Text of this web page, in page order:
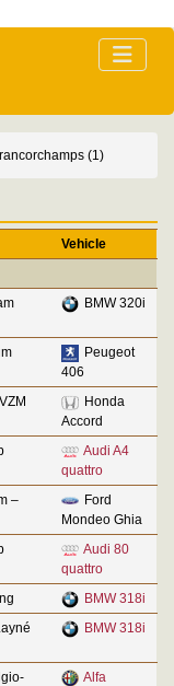
(1)
Vehicle
BMW 320i
Peugeot
406
Honda
Accord
Audi A4
quattro
–
Ford
Mondeo Ghia
Audi 80
quattro
BMW 318i
BMW 318i
Alfa